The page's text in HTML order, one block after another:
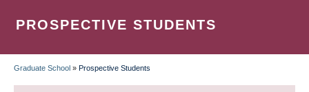
PROSPECTIVE STUDENTS
BREADCRUMB
Graduate School » Prospective Students